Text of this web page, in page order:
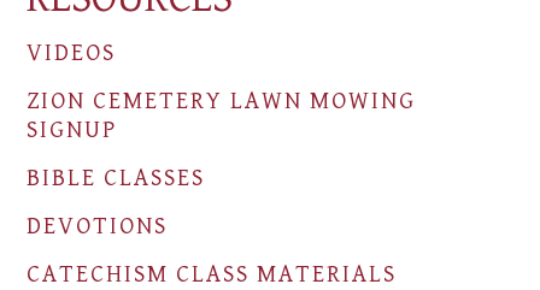
VIDEOS
ZION CEMETERY LAWN MOWING
SIGNUP
BIBLE CLASSES
DEVOTIONS
CATECHISM CLASS MATERIALS